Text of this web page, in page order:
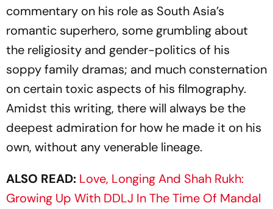
commentary on his role as South Asia’s
romantic superhero, some grumbling about
the religiosity and gender-politics of his
soppy family dramas; and much consternation
on certain toxic aspects of his filmography.
Amidst this writing, there will always be the
deepest admiration for how he made it on his
own, without any venerable lineage.
ALSO READ: Love, Longing And Shah Rukh:
Growing Up With DDLJ In The Time Of Mandal